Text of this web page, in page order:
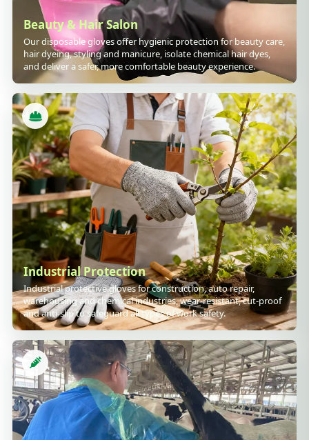
Beauty & Hair Salon
Our disposable gloves offer hygienic protection for beauty care,
hair dyeing, styling and manicure, isolate chemical hair dyes,
and deliver a safer, more comfortable beauty experience.
Industrial Protection
Industrial protective gloves for construction, auto repair,
warehousing and chemical industries, wear-resistant, cut-proof
and anti-slip to safeguard all types of work safety.